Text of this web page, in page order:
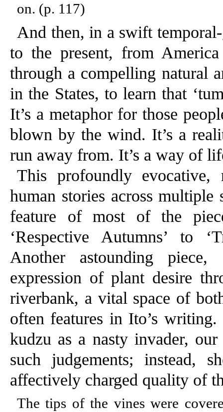
on. (p. 117)
And then, in a swift
to the present, from
through a compelling natural
in the States, to learn that
It’s a metaphor for those
blown by the wind. It’s a
run away from. It’s a way of
This profoundly
human stories across
feature of most of the
‘Respective Autumns’ to
Another astounding piece,
expression of plant desire
riverbank, a vital space of
often features in Ito’s
kudzu as a nasty invader,
such judgements; instead,
affectively charged quality of
The tips of the vines were